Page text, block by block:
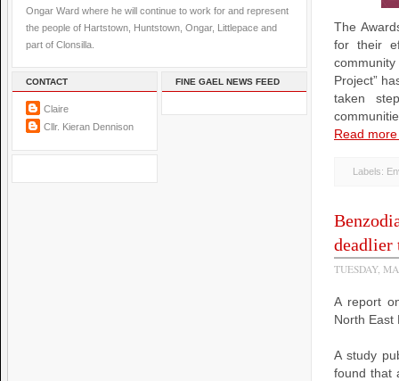
Ongar Ward where he will continue to work for and represent
the people of Hartstown, Huntstown, Ongar, Littlepace and
part of Clonsilla.
CONTACT
Claire
Cllr. Kieran Dennison
FINE GAEL NEWS FEED
The
for their
Project”
taken
Read
Labels:
deadlier
TUESDAY,
A report
North East
A study
found that